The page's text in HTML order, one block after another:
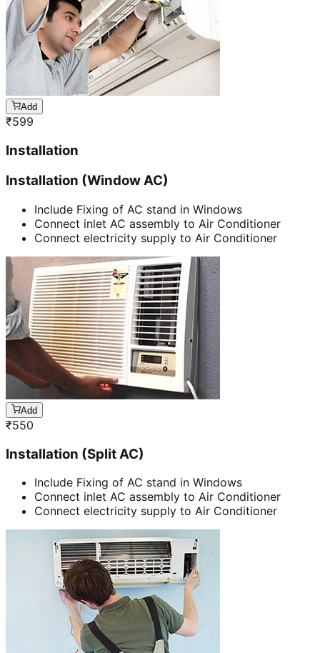
Add
₹599
Installation
Installation (Window AC)
Include Fixing of AC stand in Windows
Connect inlet AC assembly to Air Conditioner
Connect electricity supply to Air Conditioner
Add
₹550
Installation (Split AC)
Include Fixing of AC stand in Windows
Connect inlet AC assembly to Air Conditioner
Connect electricity supply to Air Conditioner